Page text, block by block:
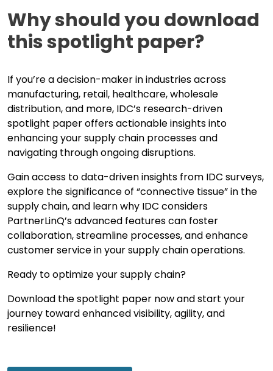
Why should you download
this spotlight paper?
If you’re a decision-maker in industries across
manufacturing, retail, healthcare, wholesale
distribution, and more, IDC’s research-driven
spotlight paper offers actionable insights into
enhancing your supply chain processes and
navigating through ongoing disruptions.
Gain access to data-driven insights from IDC surveys,
explore the significance of “connective tissue” in the
supply chain, and learn why IDC considers
PartnerLinQ’s advanced features can foster
collaboration, streamline processes, and enhance
customer service in your supply chain operations.
Ready to optimize your supply chain?
Download the spotlight paper now and start your
journey toward enhanced visibility, agility, and
resilience!